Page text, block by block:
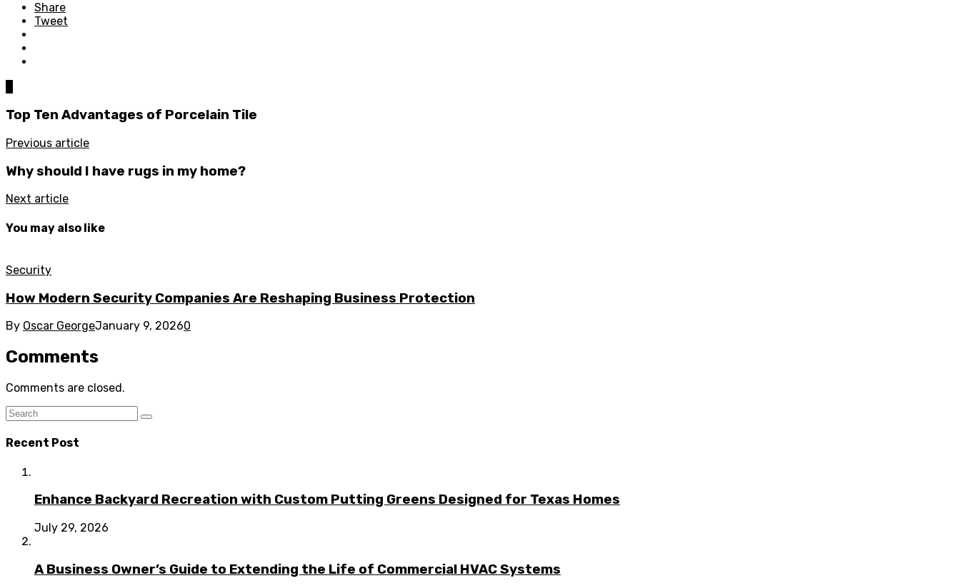
Share
Tweet
Top Ten Advantages of Porcelain Tile
Previous article
Why should I have rugs in my home?
Next article
You may also like
Security
How Modern Security Companies Are Reshaping Business Protection
By Oscar GeorgeJanuary 9, 20260
Comments
Comments are closed.
Recent Post
Enhance Backyard Recreation with Custom Putting Greens Designed for Texas Homes
July 29, 2026
A Business Owner’s Guide to Extending the Life of Commercial HVAC Systems